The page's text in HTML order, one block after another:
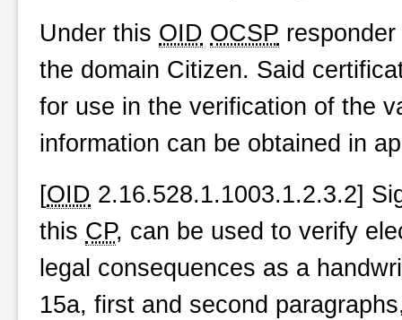
Under this OID OCSP
the domain Citizen. Said
for use in the verification of the
information can be obtained in
[OID 2.16.528.1.1003.1.2.3.2]
this CP, can be used to verify
legal consequences as a
15a, first and second